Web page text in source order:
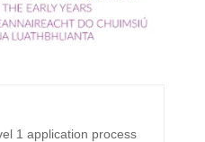
1 application process